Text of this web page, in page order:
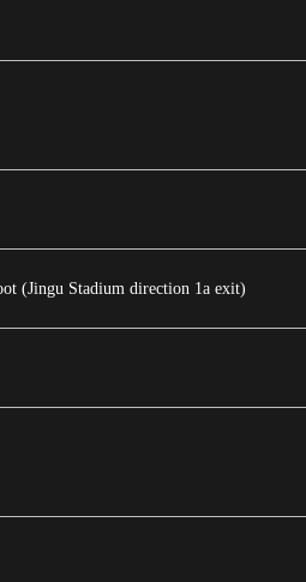
(Jingu Stadium direction 1a exit)